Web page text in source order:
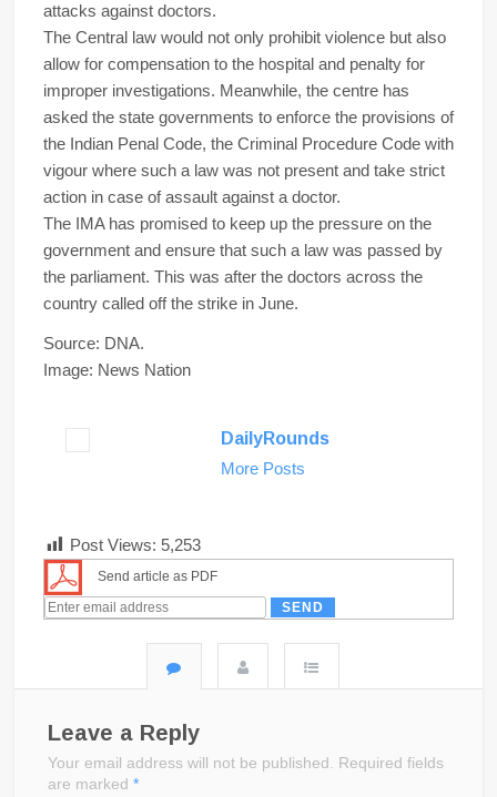
attacks against doctors.
The Central law would not only prohibit violence but also
allow for compensation to the hospital and penalty for
improper investigations. Meanwhile, the centre has
asked the state governments to enforce the provisions of
the Indian Penal Code, the Criminal Procedure Code with
vigour where such a law was not present and take strict
action in case of assault against a doctor.
The IMA has promised to keep up the pressure on the
government and ensure that such a law was passed by
the parliament. This was after the doctors across the
country called off the strike in June.
Source: DNA.
Image: News Nation
DailyRounds
More Posts
Post Views: 5,253
Send article as PDF
Leave a Reply
Your email address will not be published.
Required fields
are marked *